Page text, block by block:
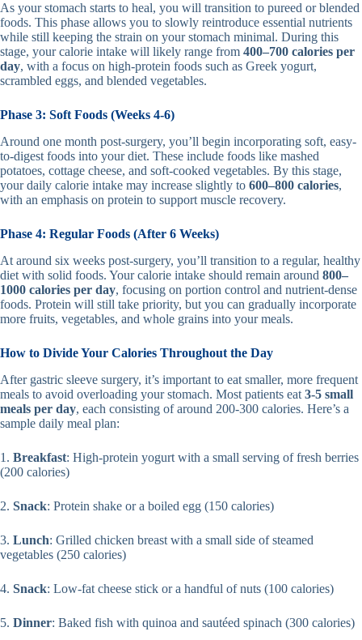
As your stomach starts to heal, you will transition to pureed or blended
foods. This phase allows you to slowly reintroduce essential nutrients
while still keeping the strain on your stomach minimal. During this
stage, your calorie intake will likely range from 400–700 calories per
day, with a focus on high-protein foods such as Greek yogurt,
scrambled eggs, and blended vegetables.
Phase 3: Soft Foods (Weeks 4-6)
Around one month post-surgery, you’ll begin incorporating soft, easy-
to-digest foods into your diet. These include foods like mashed
potatoes, cottage cheese, and soft-cooked vegetables. By this stage,
your daily calorie intake may increase slightly to 600–800 calories,
with an emphasis on protein to support muscle recovery.
Phase 4: Regular Foods (After 6 Weeks)
At around six weeks post-surgery, you’ll transition to a regular, healthy
diet with solid foods. Your calorie intake should remain around 800–
1000 calories per day, focusing on portion control and nutrient-dense
foods. Protein will still take priority, but you can gradually incorporate
more fruits, vegetables, and whole grains into your meals.
How to Divide Your Calories Throughout the Day
After gastric sleeve surgery, it’s important to eat smaller, more frequent
meals to avoid overloading your stomach. Most patients eat 3-5 small
meals per day, each consisting of around 200-300 calories. Here’s a
sample daily meal plan:
1. Breakfast: High-protein yogurt with a small serving of fresh berries
(200 calories)
2. Snack: Protein shake or a boiled egg (150 calories)
3. Lunch: Grilled chicken breast with a small side of steamed
vegetables (250 calories)
4. Snack: Low-fat cheese stick or a handful of nuts (100 calories)
5. Dinner: Baked fish with quinoa and sautéed spinach (300 calories)